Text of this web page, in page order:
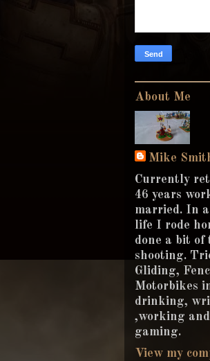
About Me
Mike
Currently
46 years
married. In
life I rode
done a bit of
shooting.
Gliding,
Motorbikes
drinking,
,working
gaming.
View my